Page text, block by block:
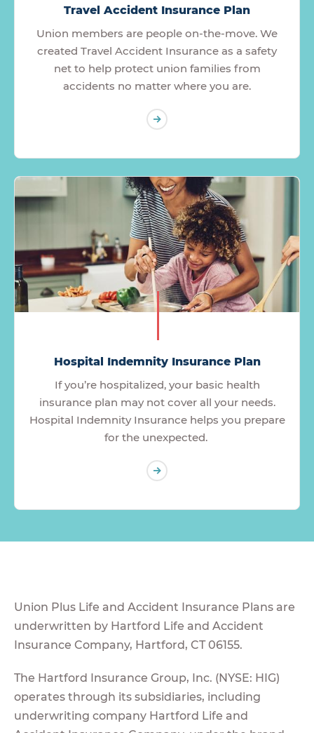
Travel Accident Insurance Plan
Union members are people on-the-move. We
created Travel Accident Insurance as a safety
net to help protect union families from
accidents no matter where you are.
Hospital Indemnity Insurance Plan
If you’re hospitalized, your basic health
insurance plan may not cover all your needs.
Hospital Indemnity Insurance helps you prepare
for the unexpected.
Union Plus Life and Accident Insurance Plans are
underwritten by Hartford Life and Accident
Insurance Company, Hartford, CT 06155.
The Hartford Insurance Group, Inc. (NYSE: HIG)
operates through its subsidiaries, including
underwriting company Hartford Life and